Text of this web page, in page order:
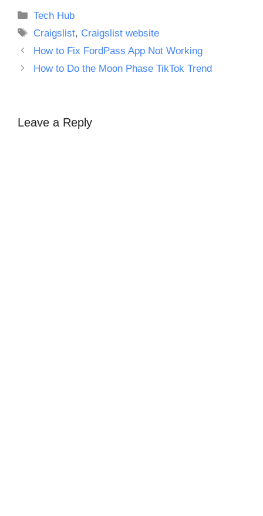
Categories
Tech Hub
Tags
Craigslist, Craigslist website
How to Fix FordPass App Not Working
How to Do the Moon Phase TikTok Trend
Leave a Reply